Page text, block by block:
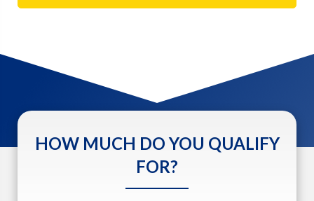
HOW MUCH DO YOU QUALIFY
FOR?